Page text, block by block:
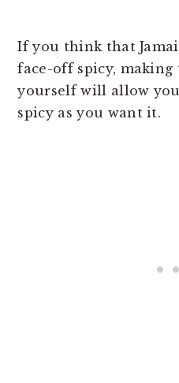
If you think that
face-off spicy, making
yourself will allow
spicy as you want it.